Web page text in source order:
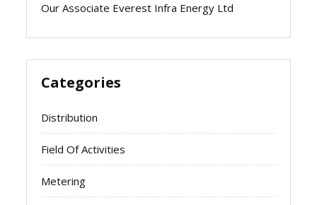
Our Associate Everest Infra Energy Ltd
Categories
Distribution
Field Of Activities
Metering